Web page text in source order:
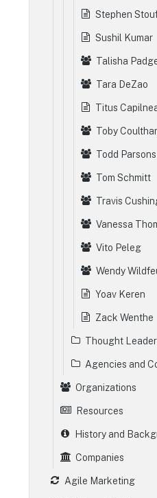
Stephen
Sushil Kumar
Talisha
Tara DeZao
Titus
Toby
Todd Parsons
Tom Schmitt
Travis
Vanessa
Vito Peleg
Wendy
Yoav Keren
Zack Wenthe
Thought
Agencies and
Organizations
Resources
History and
Companies
Agile Marketing